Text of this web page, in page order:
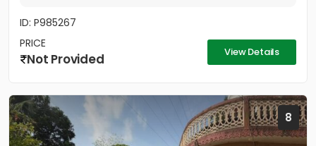
ID: P985267
PRICE
Not Provided View Details
8